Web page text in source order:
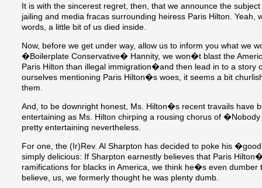
It is with the sincerest regret, then, that we announce the
jailing and media fracas surrounding heiress Paris Hilton. Yeah,
words, a little bit of us died inside.
Now, before we get under way, allow us to inform you what we
�Boilerplate Conservative� Hannity, we won�t blast the
Paris Hilton than illegal immigration�and then lead in to a story
ourselves mentioning Paris Hilton�s woes, it seems a bit
them.
And, to be downright honest, Ms. Hilton�s recent travails have
entertaining as Ms. Hilton chirping a rousing chorus of
pretty entertaining nevertheless.
For one, the (Ir)Rev. Al Sharpton has decided to poke his
simply delicious: If Sharpton earnestly believes that Paris
ramifications for blacks in America, we think he�s even dumber
believe, us, we formerly thought he was plenty dumb.